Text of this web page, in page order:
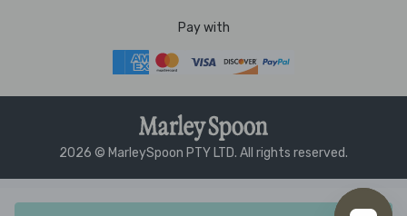
Pay with
2026 © MarleySpoon PTY LTD. All rights reserved.